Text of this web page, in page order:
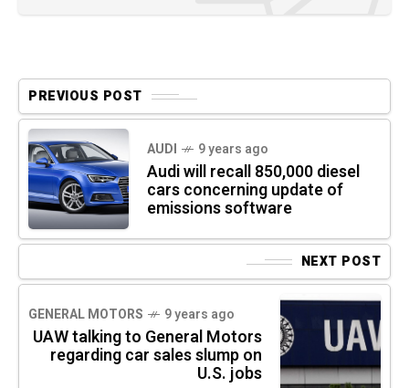
PREVIOUS POST
AUDI 9 years ago
Audi will recall 850,000 diesel
cars concerning update of
emissions software
NEXT POST
GENERAL MOTORS 9 years ago
UAW talking to General Motors
regarding car sales slump on
U.S. jobs